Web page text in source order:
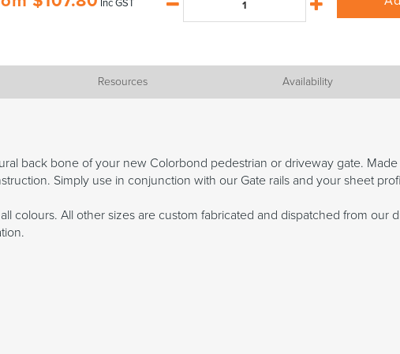
Resources Availability
back bone of your new Colorbond pedestrian or driveway gate.
Simply use in conjunction with our Gate rails and your sheet
colours. All other sizes are custom fabricated and dispatched from our